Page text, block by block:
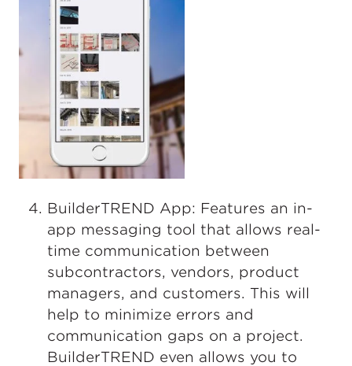
BuilderTREND App: Features an in-
app messaging tool that allows real-
time communication between
subcontractors, vendors, product
managers, and customers. This will
help to minimize errors and
communication gaps on a project.
BuilderTREND even allows you to